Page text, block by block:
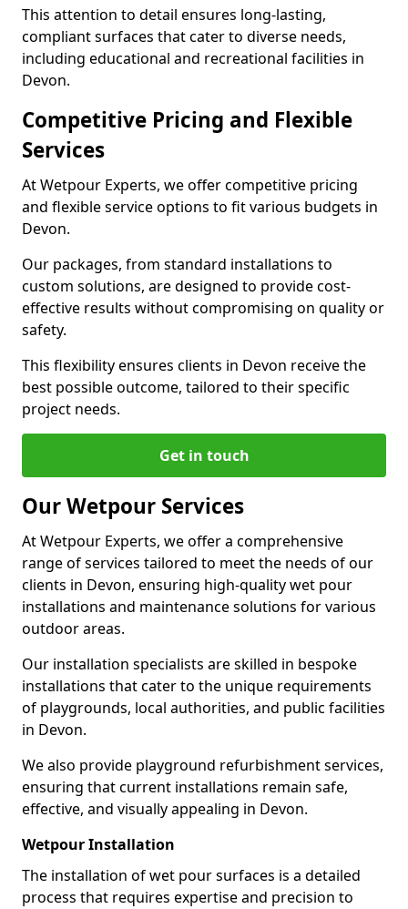
This attention to detail ensures long-lasting,
compliant surfaces that cater to diverse needs,
including educational and recreational facilities in
Devon.
Competitive Pricing and Flexible
Services
At Wetpour Experts, we offer competitive pricing
and flexible service options to fit various budgets in
Devon.
Our packages, from standard installations to
custom solutions, are designed to provide cost-
effective results without compromising on quality or
safety.
This flexibility ensures clients in Devon receive the
best possible outcome, tailored to their specific
project needs.
Get in touch
Our Wetpour Services
At Wetpour Experts, we offer a comprehensive
range of services tailored to meet the needs of our
clients in Devon, ensuring high-quality wet pour
installations and maintenance solutions for various
outdoor areas.
Our installation specialists are skilled in bespoke
installations that cater to the unique requirements
of playgrounds, local authorities, and public facilities
in Devon.
We also provide playground refurbishment services,
ensuring that current installations remain safe,
effective, and visually appealing in Devon.
Wetpour Installation
The installation of wet pour surfaces is a detailed
process that requires expertise and precision to